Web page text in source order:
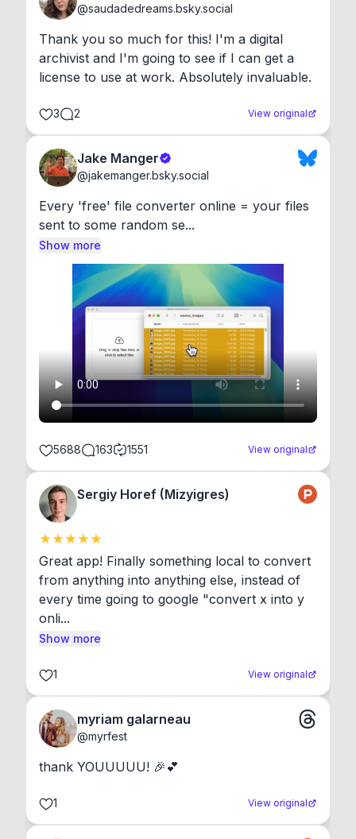
@saudadedreams.bsky.social
Thank you so much for this! I'm a digital
archivist and I'm going to see if I can get a
license to use at work. Absolutely invaluable.
3 2 View original
Jake Manger
@jakemanger.bsky.social
Every 'free' file converter online = your files
sent to some random se...
Show more
5688 163 1551 View original
Sergiy Horef (Mizyigres)
Great app! Finally something local to convert
from anything into anything else, instead of
every time going to google "convert x into y
onli...
Show more
1 View original
myriam galarneau
@myrfest
thank YOUUUUU! 🎉💕
1 View original